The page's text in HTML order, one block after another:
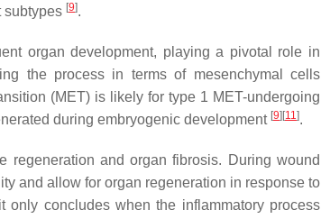
subtypes [9].
organ development, playing a pivotal role in
the process in terms of mesenchymal cells
(MET) is likely for type 1 MET-undergoing
during embryogenic development [9] [11].
and organ fibrosis. During wound
and allow for organ regeneration in response to
concludes when the inflammatory process